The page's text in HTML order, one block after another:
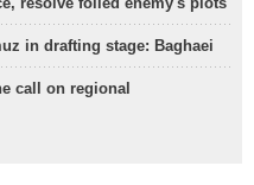
in drafting stage: Baghaei
call on regional